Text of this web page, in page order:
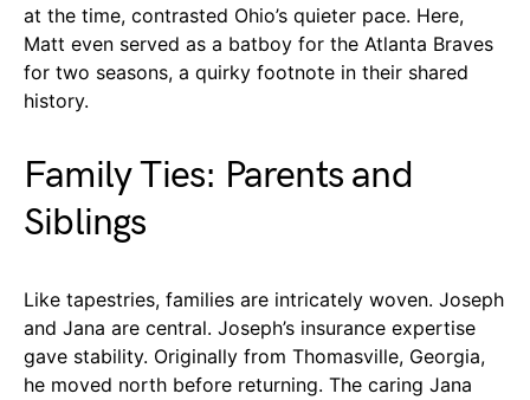
at the time, contrasted Ohio’s quieter pace. Here,
Matt even served as a batboy for the Atlanta Braves
for two seasons, a quirky footnote in their shared
history.
Family Ties: Parents and
Siblings
Like tapestries, families are intricately woven. Joseph
and Jana are central. Joseph’s insurance expertise
gave stability. Originally from Thomasville, Georgia,
he moved north before returning. The caring Jana